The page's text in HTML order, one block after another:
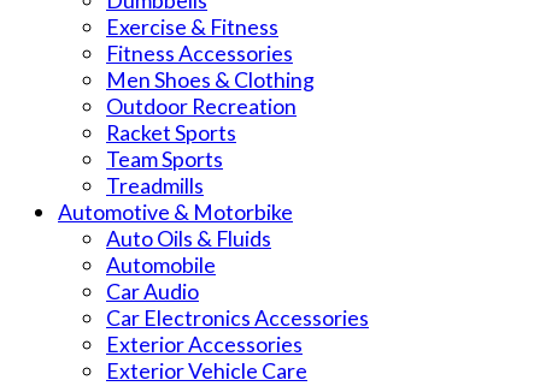
Exercise & Fitness
Fitness Accessories
Men Shoes & Clothing
Outdoor Recreation
Racket Sports
Team Sports
Treadmills
Automotive & Motorbike
Auto Oils & Fluids
Automobile
Car Audio
Car Electronics Accessories
Exterior Accessories
Exterior Vehicle Care